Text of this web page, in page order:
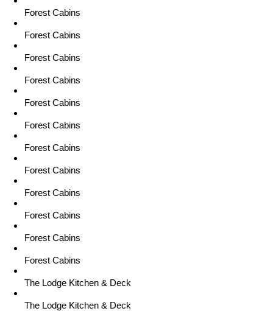
Forest Cabins
Forest Cabins
Forest Cabins
Forest Cabins
Forest Cabins
Forest Cabins
Forest Cabins
Forest Cabins
Forest Cabins
Forest Cabins
Forest Cabins
Forest Cabins
The Lodge Kitchen & Deck
The Lodge Kitchen & Deck